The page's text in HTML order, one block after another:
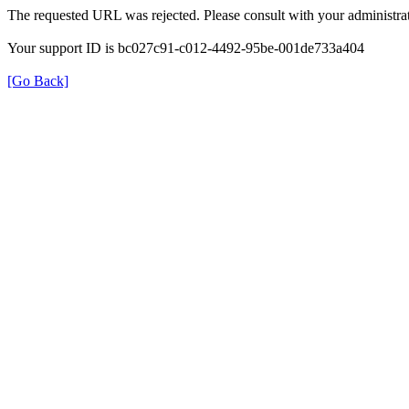
The requested URL was rejected. Please consult with your
Your support ID is bc027c91-c012-4492-95be-001de733a404
[Go Back]